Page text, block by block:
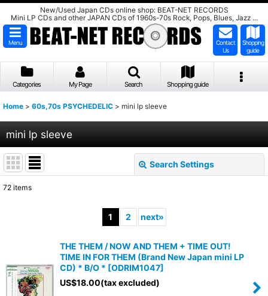
New/Used Japan CDs online shop: BEAT-NET RECORDS
Mini LP CDs and other JAPAN CDs of 1960s-70s Rock, Pops, Blues, Jazz ...
Menu
Contact
Us
Shopping
guide
Categories My Page Search Shopping guide
Home > 60s,70s PSYCHEDELIC > mini lp sleeve
mini lp sleeve
Search Settings
View
72 items
1 2 next»
THE THEM / NOW AND THEM + TIME OUT!
TIME IN FOR THEM (Brand New Japan mini LP
CD) * B/O * [ODRIM1047]
US$18.00(tax excluded)